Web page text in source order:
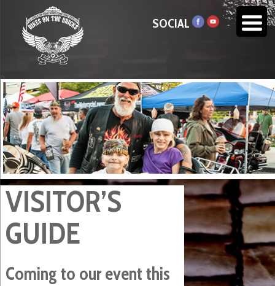
SOCIAL
VISITOR’S
GUIDE
Coming to our event this